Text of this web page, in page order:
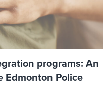
programs: An
Edmonton Police